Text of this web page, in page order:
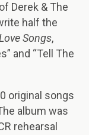
Derek & The
half the
Songs,
and “Tell The
original songs
album was
rehearsal